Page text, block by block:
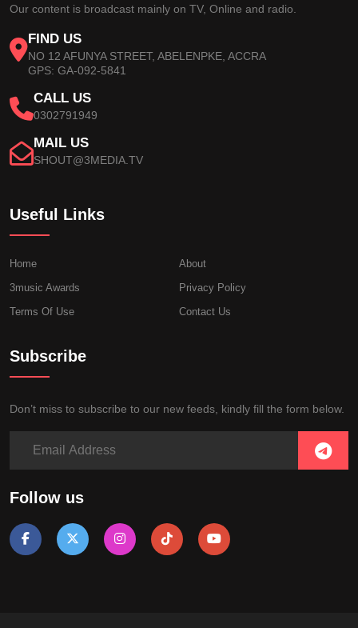
Our content is broadcast mainly on TV, Online and radio.
FIND US
NO 12 AFUNYA STREET, ABELENPKE, ACCRA
GPS: GA-092-5841
CALL US
0302791949
MAIL US
SHOUT@3MEDIA.TV
Useful Links
Home
About
3music Awards
Privacy Policy
Terms Of Use
Contact Us
Subscribe
Don’t miss to subscribe to our new feeds, kindly fill the form below.
Follow us